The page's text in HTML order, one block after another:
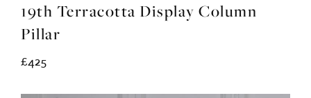
19th Terracotta Display Column
Pillar
£425